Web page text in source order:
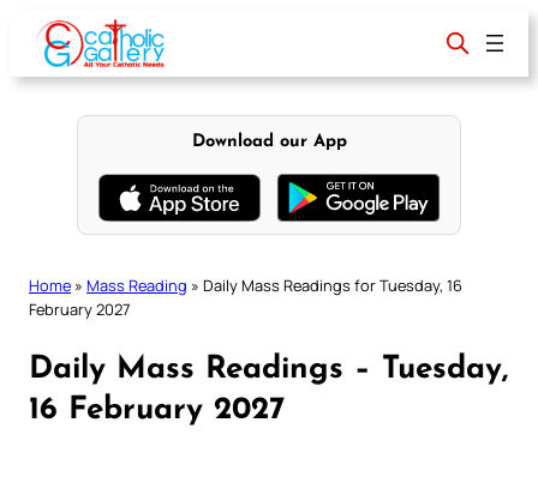
content
Download our App
Home » Mass Reading » Daily Mass Readings for Tuesday, 16
February 2027
Daily Mass Readings – Tuesday,
16 February 2027